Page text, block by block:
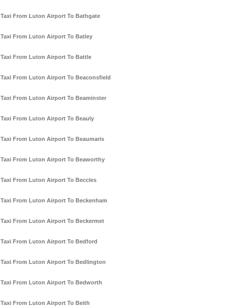
Taxi From Luton Airport To Bathgate
Taxi From Luton Airport To Batley
Taxi From Luton Airport To Battle
Taxi From Luton Airport To Beaconsfield
Taxi From Luton Airport To Beaminster
Taxi From Luton Airport To Beauly
Taxi From Luton Airport To Beaumaris
Taxi From Luton Airport To Beaworthy
Taxi From Luton Airport To Beccles
Taxi From Luton Airport To Beckenham
Taxi From Luton Airport To Beckermet
Taxi From Luton Airport To Bedford
Taxi From Luton Airport To Bedlington
Taxi From Luton Airport To Bedworth
Taxi From Luton Airport To Beith